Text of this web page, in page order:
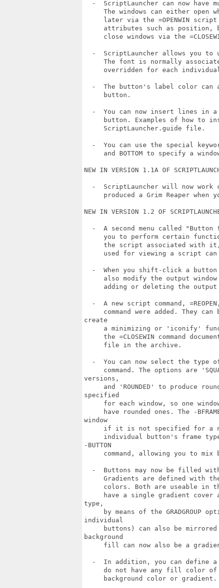
-  ScriptLauncher can now have
The windows can either open
later via the =OPENWIN
attributes such as position,
close windows via the
-  ScriptLauncher allows you to
The font is normally
overridden for each
-  The button's label color can
     button.
-  You can now insert lines in
button. Examples of how to
     ScriptLauncher.guide file.
-  You can use the special
and BOTTOM to specify a
NEW IN VERSION 1.1A OF
-  ScriptLauncher will now work
produced a Grim Reaper when
NEW IN VERSION 1.2 OF
-  A second menu called "Button
you to perform certain
the script associated with
used for viewing a script
-  When you shift-click a
also modify the output
adding or deleting the
-  A new script command,
command were added. They can
create
a minimizing or 'iconify'
the =CLOSEWIN command
     file in the archive.
-  You can now select the type
command. The options are
versions,
and 'ROUNDED' to produce
specified
for each window, so one
have rounded ones. The -
window
if it is not specified for a
individual button's frame
-BUTTON
command, allowing you to mix
-  Buttons may now be filled
Gradients are defined with
colors. Both are useable in
have a single gradient cover
type,
by means of the GRADGROUP
individual
buttons) can also be
background
fill can now also be a
-  In addition, you can define
do not have any fill color
     background color or gradient.